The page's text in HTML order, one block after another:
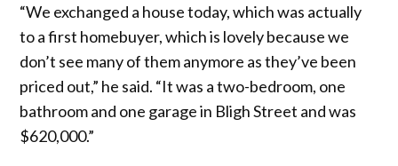
“We exchanged a house today, which was actually
to a first homebuyer, which is lovely because we
don’t see many of them anymore as they’ve been
priced out,” he said. “It was a two-bedroom, one
bathroom and one garage in Bligh Street and was
$620,000.”